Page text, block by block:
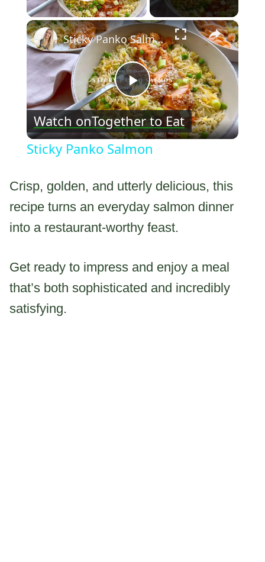
×
Play
Video
Sticky Panko Salmon
Watch onTogether to Eat
Sticky Panko Salmon
Crisp, golden, and utterly delicious, this
recipe turns an everyday salmon dinner
into a restaurant-worthy feast.
Get ready to impress and enjoy a meal
that’s both sophisticated and incredibly
satisfying.